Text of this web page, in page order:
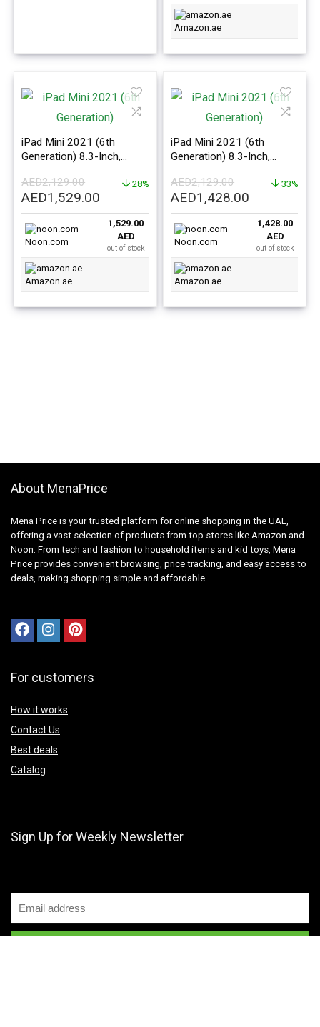
Amazon.ae
iPad Mini 2021 (6th
Generation) 8.3-Inch,
Facetime – International
Version
AED2,129.00
Original
price
was:
AED2,129.00.
AED1,529.00
price
is:
AED1,529.00.
28%
Noon.com
1,529.00
AED
out of stock
Amazon.ae
iPad Mini 2021 (6th
Generation) 8.3-Inch,
Facetime – International
Version
AED2,129.00
Original
price
was:
AED2,129.00.
AED1,428.00
price
is:
33%
Noon.com
1,428.00
AED
out of stock
Amazon.ae
About MenaPrice
Mena Price is your trusted platform for online shopping in the UAE,
offering a vast selection of products from top stores like Amazon and
Noon. From tech and fashion to household items and kid toys, Mena
Price provides convenient browsing, price tracking, and easy access to
deals, making shopping simple and affordable.
For customers
How it works
Contact Us
Best deals
Catalog
Sign Up for Weekly Newsletter